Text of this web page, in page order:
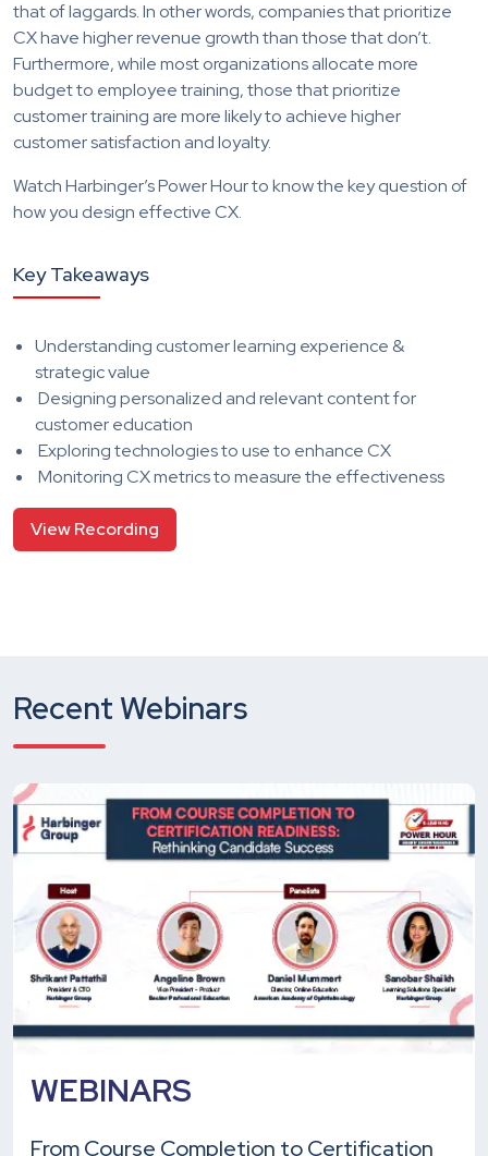
that of laggards. In other words, companies that prioritize
CX have higher revenue growth than those that don’t.
Furthermore, while most organizations allocate more
budget to employee training, those that prioritize
customer training are more likely to achieve higher
customer satisfaction and loyalty.
Watch Harbinger’s Power Hour to know the key question of
how you design effective CX.
Key Takeaways
Understanding customer learning experience &
strategic value
Designing personalized and relevant content for
customer education
Exploring technologies to use to enhance CX
Monitoring CX metrics to measure the effectiveness
View Recording
Recent Webinars
WEBINARS
From Course Completion to Certification